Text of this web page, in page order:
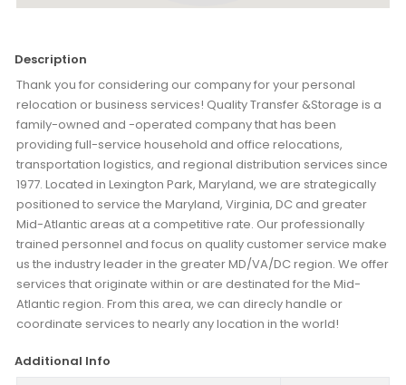
Description
Thank you for considering our company for your personal
relocation or business services! Quality Transfer &Storage is a
family-owned and -operated company that has been
providing full-service household and office relocations,
transportation logistics, and regional distribution services since
1977. Located in Lexington Park, Maryland, we are strategically
positioned to service the Maryland, Virginia, DC and greater
Mid-Atlantic areas at a competitive rate. Our professionally
trained personnel and focus on quality customer service make
us the industry leader in the greater MD/VA/DC region. We offer
services that originate within or are destinated for the Mid-
Atlantic region. From this area, we can direcly handle or
coordinate services to nearly any location in the world!
Additional Info